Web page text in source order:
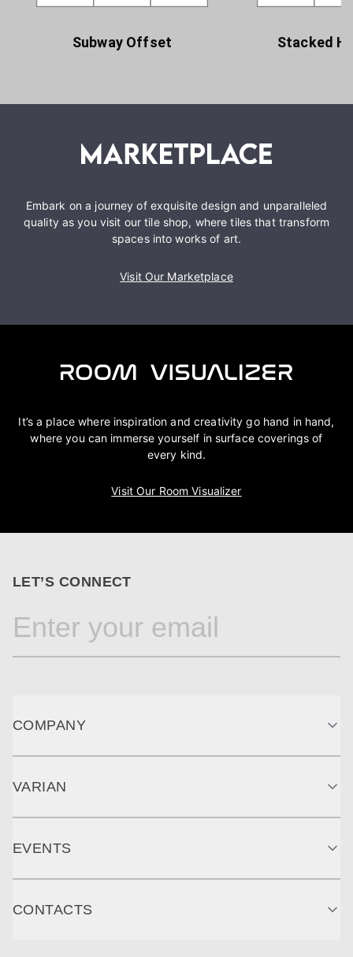
Subway Offset Stacked
Embark on a journey of exquisite design and unparalleled
quality as you visit our tile shop, where tiles that transform
spaces into works of art.
Visit Our Marketplace
It’s a place where inspiration and creativity go hand in hand,
where you can immerse yourself in surface coverings of
every kind.
Visit Our Room Visualizer
LET’S CONNECT
COMPANY
VARIAN
EVENTS
CONTACTS